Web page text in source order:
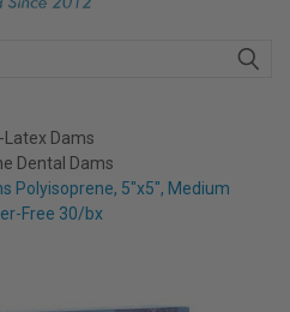
Latex Dams
Dental Dams
Polyisoprene, 5"x5", Medium
Free 30/bx